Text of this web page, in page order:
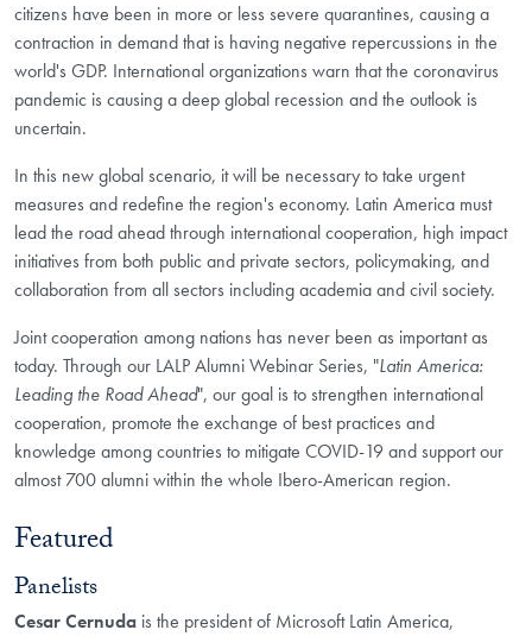
citizens have been in more or less severe quarantines, causing a
contraction in demand that is having negative repercussions in the
world's GDP. International organizations warn that the coronavirus
pandemic is causing a deep global recession and the outlook is
uncertain.
In this new global scenario, it will be necessary to take urgent
measures and redefine the region's economy. Latin America must
lead the road ahead through international cooperation, high impact
initiatives from both public and private sectors, policymaking, and
collaboration from all sectors including academia and civil society.
Joint cooperation among nations has never been as important as
today. Through our LALP Alumni Webinar Series, "Latin America:
Leading the Road Ahead", our goal is to strengthen international
cooperation, promote the exchange of best practices and
knowledge among countries to mitigate COVID-19 and support our
almost 700 alumni within the whole Ibero-American region.
Featured
​​Panelists
Cesar Cernuda is the president of Microsoft Latin America,